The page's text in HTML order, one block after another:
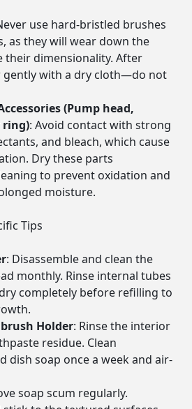
use hard-bristled brushes
as they will wear down the
their dimensionality. After
gently with a dry cloth—do not
(Pump head,
ring): Avoid contact with strong
and bleach, which cause
Dry these parts
to prevent oxidation and
moisture.
Tips
: Disassemble and clean the
monthly. Rinse internal tubes
completely before refilling to
Holder: Rinse the interior
residue. Clean
dish soap once a week and air-
soap scum regularly.